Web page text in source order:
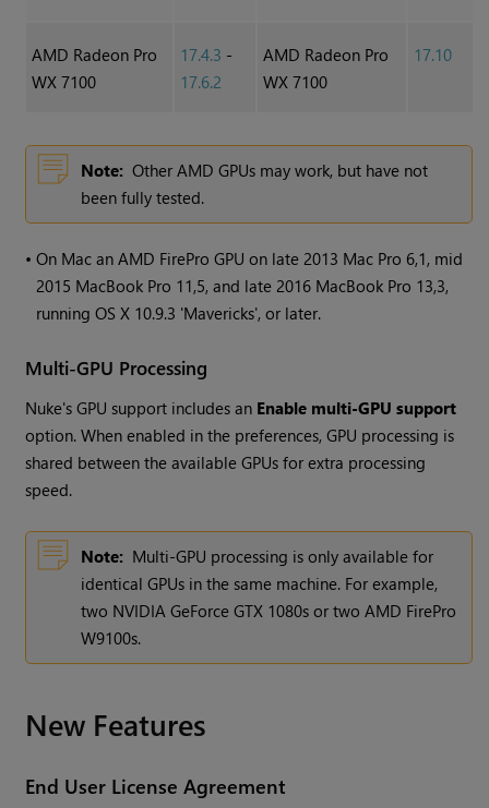
AMD Radeon Pro
WX 7100
17.4.3 -
17.6.2
AMD Radeon Pro
WX 7100
17.10
Note: Other AMD GPUs may work, but have not
been fully tested.
•On Mac an AMD FirePro GPU on late 2013 Mac Pro 6,1, mid
2015 MacBook Pro 11,5, and late 2016 MacBook Pro 13,3,
running OS X 10.9.3 'Mavericks', or later.
Multi-GPU Processing
Nuke's GPU support includes an Enable multi-GPU support
option. When enabled in the preferences, GPU processing is
shared between the available GPUs for extra processing
speed.
Note: Multi-GPU processing is only available for
identical GPUs in the same machine. For example,
two NVIDIA GeForce GTX 1080s or two AMD FirePro
W9100s.
New Features
End User License Agreement